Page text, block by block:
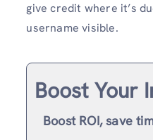
give credit where it’s
username visible.
Boost Your
Boost ROI, save